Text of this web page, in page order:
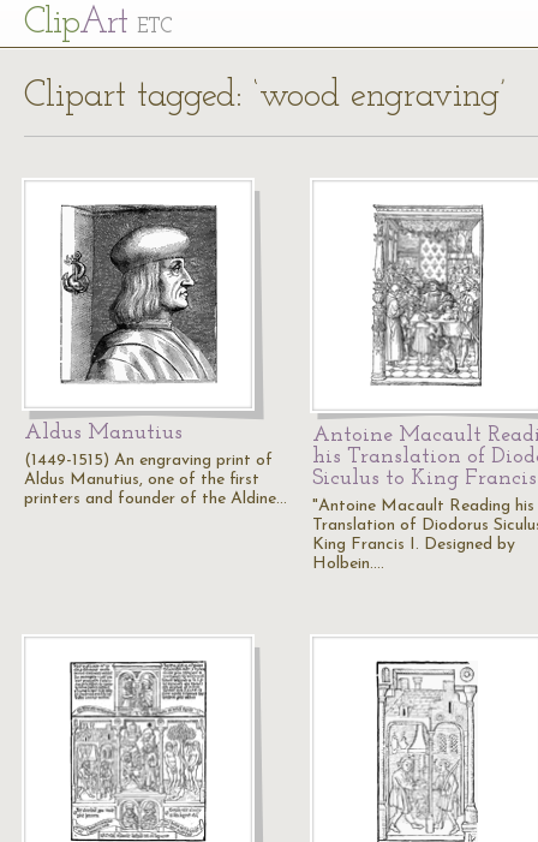
ClipArt ETC
Clipart tagged: ‘wood engraving’
Aldus Manutius
(1449-1515) An engraving print of
Aldus Manutius, one of the first
printers and founder of the Aldine…
Antoine Macault
his Translation of
Siculus to King
"Antoine Macault Reading his
Translation of Diodorus
King Francis I. Designed by
Holbein.…